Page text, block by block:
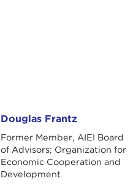
Douglas Frantz
Former Member, AIEI Board
of Advisors; Organization for
Economic Cooperation and
Development